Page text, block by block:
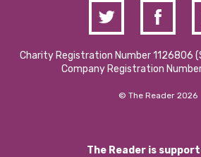
Charity Registration Number 1126806
Company Registration
© The Reader 2026
The Reader is